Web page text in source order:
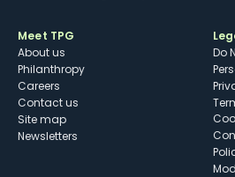
Meet TPG
About us
Philanthropy
Careers
Contact us
Site map
Newsletters
Do